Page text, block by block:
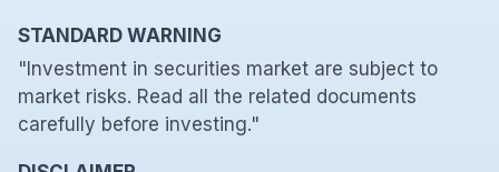
STANDARD WARNING
"Investment in securities market are subject to
market risks. Read all the related documents
carefully before investing."